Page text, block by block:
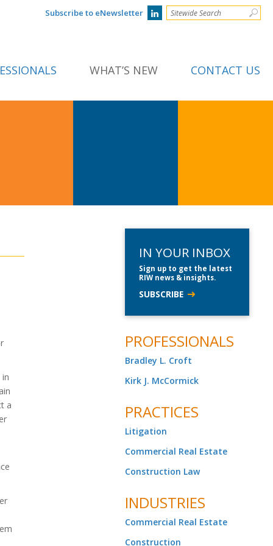
Subscribe to eNewsletter
WHAT’S NEW CONTACT US
a
IN YOUR INBOX
Sign up to get the latest
RIW news & insights.
SUBSCRIBE
PROFESSIONALS
Bradley L. Croft
Kirk J. McCormick
PRACTICES
Litigation
Commercial Real Estate
Construction Law
INDUSTRIES
Commercial Real Estate
Construction